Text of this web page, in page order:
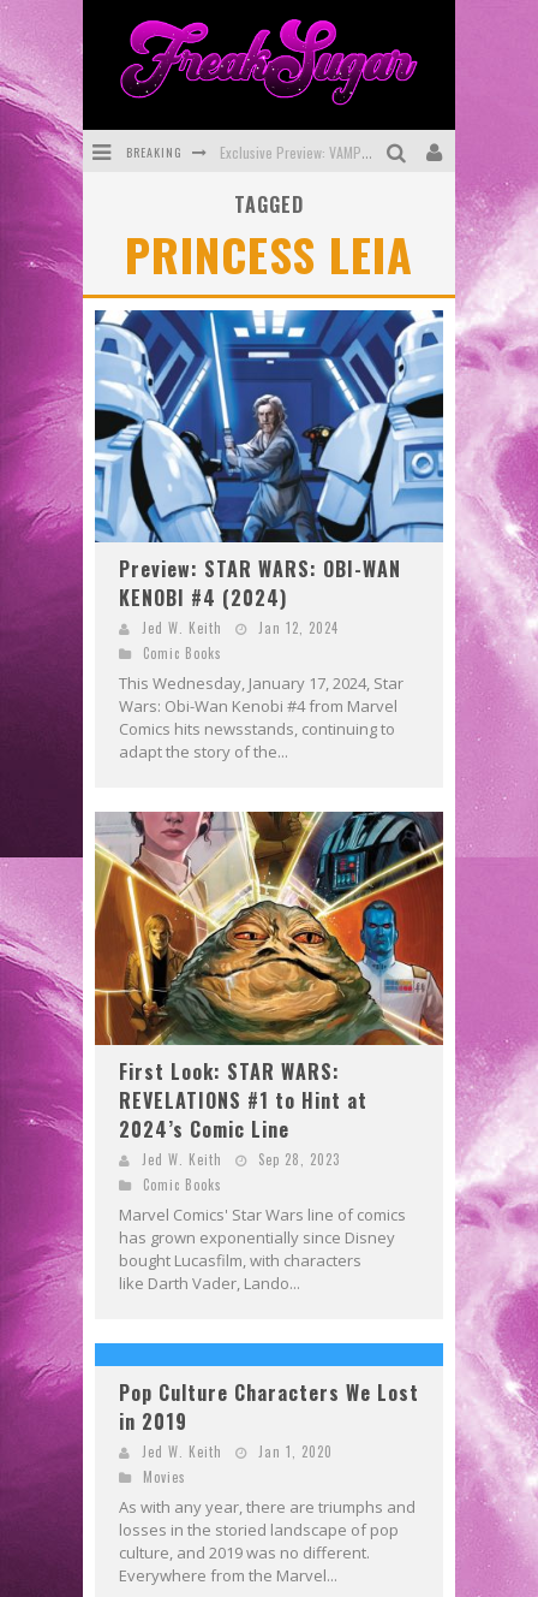
BREAKING Exclusive Preview: VAMPYRATES! #3
SDCC 2026: Rocketship Entertainment Announces Con Schedule
First Look: Comixology Originals Launching New Fast-Paced Comic ZERO INSTANCE
First Look: Rocketship Entertainment & Moulin Rouge® to Produce Graphic Novels & More!
Exclusive Reveal: Guillaume Singelin's Sketchbook for LOBA LOCA Graphic Novel
TAGGED
PRINCESS LEIA
Preview: STAR WARS: OBI-WAN
KENOBI #4 (2024)
Jed W. Keith
Jan 12, 2024
Comic Books
This Wednesday, January 17, 2024, Star
Wars: Obi-Wan Kenobi #4 from Marvel
Comics hits newsstands, continuing to
adapt the story of the...
First Look: STAR WARS:
REVELATIONS #1 to Hint at
2024’s Comic Line
Jed W. Keith
Sep 28, 2023
Comic Books
Marvel Comics' Star Wars line of comics
has grown exponentially since Disney
bought Lucasfilm, with characters
like Darth Vader, Lando...
Pop Culture Characters We Lost
in 2019
Jed W. Keith
Jan 1, 2020
Movies
As with any year, there are triumphs and
losses in the storied landscape of pop
culture, and 2019 was no different.
Everywhere from the Marvel...